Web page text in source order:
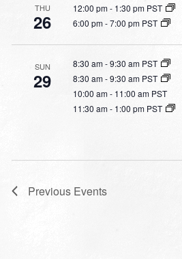
THU
26
12:00 pm- 1:30 pm PST
6:00 pm-7:00 pm PST
SUN
29
8:30 am-9:30 am PST
8:30 am-9:30 am PST
10:00 am- 11:00 am PST
11:30 am- 1:00 pm PST
Previous Events